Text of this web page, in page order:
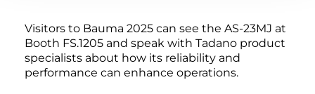
Visitors to Bauma 2025 can see the AS-23MJ at
Booth FS.1205 and speak with Tadano product
specialists about how its reliability and
performance can enhance operations.